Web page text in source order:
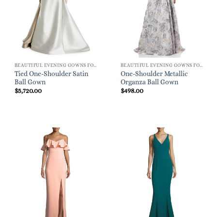
BEAUTIFUL EVENING GOWNS FOR WOMEN
Tied One-Shoulder Satin
Ball Gown
$5,720.00
BEAUTIFUL EVENING GOWNS FOR WOMEN
One-Shoulder Metallic
Organza Ball Gown
$498.00